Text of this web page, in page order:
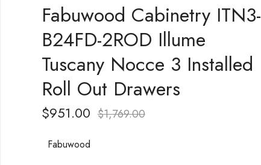
Fabuwood Cabinetry ITN3-
B24FD-2ROD Illume
Tuscany Nocce 3 Installed
Roll Out Drawers
$951.00 $1,769.00
Fabuwood